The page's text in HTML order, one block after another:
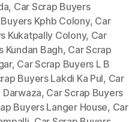
, Car Scrap Buyers
Kphb Colony, Car
Kukatpally Colony, Car
Kundan Bagh, Car Scrap
, Car Scrap Buyers L B
Buyers Lakdi Ka Pul, Car
Darwaza, Car Scrap Buyers
Buyers Langer House, Car